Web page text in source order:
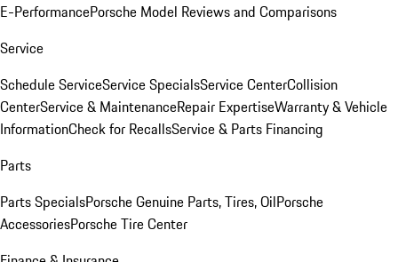
E-PerformancePorsche Model Reviews and Comparisons
Service
Schedule ServiceService SpecialsService CenterCollision
CenterService & MaintenanceRepair ExpertiseWarranty & Vehicle
InformationCheck for RecallsService & Parts Financing
Parts
Parts SpecialsPorsche Genuine Parts, Tires, OilPorsche
AccessoriesPorsche Tire Center